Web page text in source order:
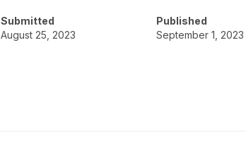
Submitted
August 25, 2023
Published
September 1, 2023